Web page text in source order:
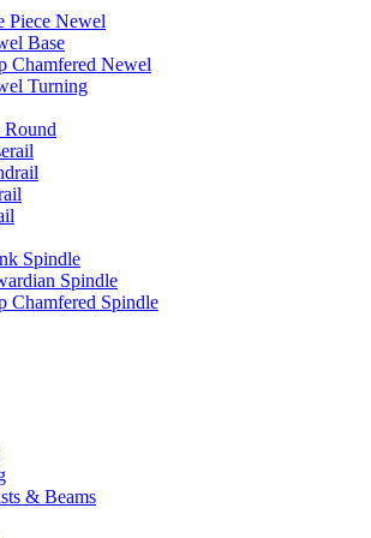
Piece Newel
Base
Chamfered Newel
Turning
Spindle
Spindle
Chamfered Spindle
& Beams